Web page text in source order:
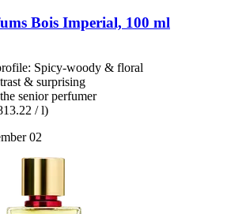
Bois Imperial, 100 ml
Spicy-woody & floral
& surprising
senior perfumer
/ l)
02